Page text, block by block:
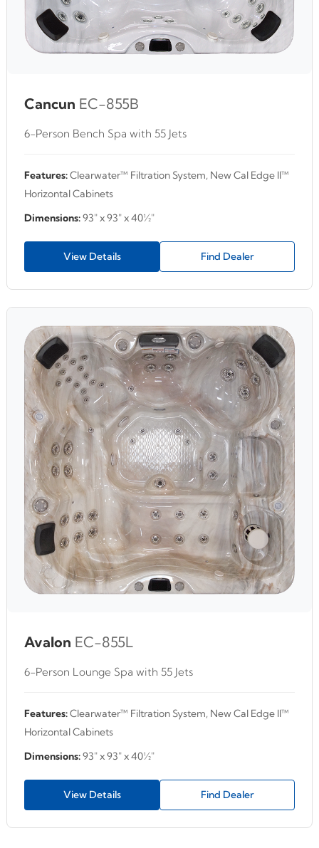
Cancun EC-855B
6-Person Bench Spa with 55 Jets
Features:Clearwater™ Filtration System, New Cal Edge II™
Horizontal Cabinets
Dimensions:93" x 93" x 40½"
View Details Find Dealer
Avalon EC-855L
6-Person Lounge Spa with 55 Jets
Features:Clearwater™ Filtration System, New Cal Edge II™
Horizontal Cabinets
Dimensions:93" x 93" x 40½"
View Details Find Dealer